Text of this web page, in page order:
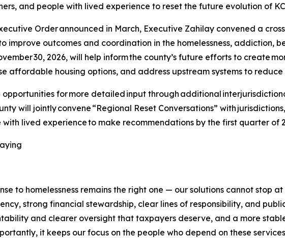
and people with lived experience to reset the future evolution of
Order announced in March, Executive Zahilay convened a
improve outcomes and coordination in the homelessness, addiction,
30, 2026, will help inform the county’s future efforts to create
affordable housing options, and address upstream systems to
for more detailed input through additional
will jointly convene “Regional Reset Conversations” with
lived experience to make recommendations by the first quarter of
to homelessness remains the right one — our solutions cannot stop
strong financial stewardship, clear lines of responsibility, and
and clearer oversight that taxpayers deserve, and a more
it keeps our focus on the people who depend on these